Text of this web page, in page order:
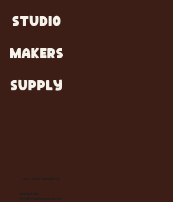
STUDIO
MAKERS
SUPPLY
Let's Make Something
Contact Us:
info@wheelhousecle.com